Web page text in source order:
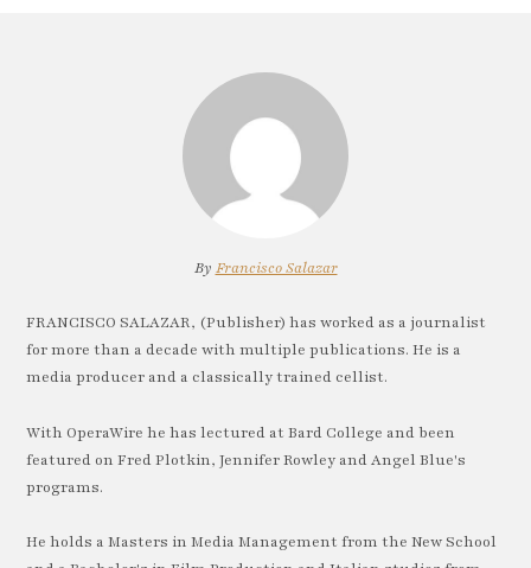
By Francisco Salazar
FRANCISCO SALAZAR, (Publisher) has worked as a journalist
for more than a decade with multiple publications. He is a
media producer and a classically trained cellist.
With OperaWire he has lectured at Bard College and been
featured on Fred Plotkin, Jennifer Rowley and Angel Blue's
programs.
He holds a Masters in Media Management from the New School